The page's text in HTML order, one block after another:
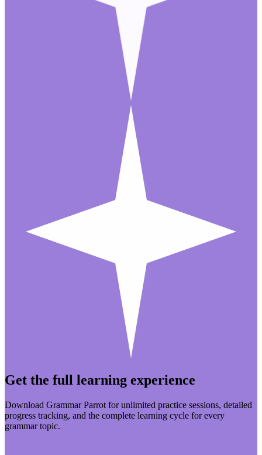
Get the full learning experience
Download Grammar Parrot for unlimited practice sessions, detailed
progress tracking, and the complete learning cycle for every
grammar topic.